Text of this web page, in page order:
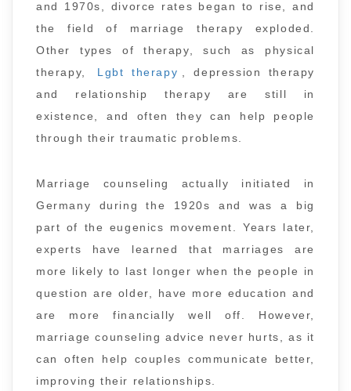
and 1970s, divorce rates began to rise, and
the field of marriage therapy exploded.
Other types of therapy, such as physical
therapy,
Lgbt therapy
, depression therapy
and relationship therapy are still in
existence, and often they can help people
through their traumatic problems.
Marriage counseling actually initiated in
Germany during the 1920s and was a big
part of the eugenics movement. Years later,
experts have learned that marriages are
more likely to last longer when the people in
question are older, have more education and
are more financially well off. However,
marriage counseling advice never hurts, as it
can often help couples communicate better,
improving their relationships.